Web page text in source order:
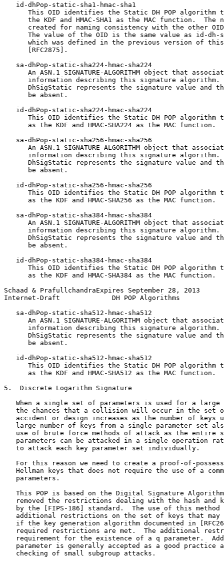
   id-dhPop-static-sha1-hmac-sha1
This OID identifies the Static DH POP algorithm
the KDF and HMAC-SHA1 as the MAC function.  The
created for naming consistency with the other
The value of the OID is the same value as id-dh-
which was defined in the previous version of
      [RFC2875].
   sa-dhPop-static-sha224-hmac-sha224
An ASN.1 SIGNATURE-ALGORITHM object that
information describing this signature algorithm.
DhSigStatic represents the signature value and
      be absent.
   id-dhPop-static-sha224-hmac-sha224
This OID identifies the Static DH POP algorithm
      as the KDF and HMAC-SHA224 as the MAC function.
   sa-dhPop-static-sha256-hmac-sha256
An ASN.1 SIGNATURE-ALGORITHM object that
information describing this signature algorithm.
DhSigStatic represents the signature value and
      be absent.
   id-dhPop-static-sha256-hmac-sha256
This OID identifies the Static DH POP algorithm
      as the KDF and HMAC-SHA256 as the MAC function.
   sa-dhPop-static-sha384-hmac-sha384
An ASN.1 SIGNATURE-ALGORITHM object that
information describing this signature algorithm.
DhSigStatic represents the signature value and
      be absent.
   id-dhPop-static-sha384-hmac-sha384
This OID identifies the Static DH POP algorithm
      as the KDF and HMAC-SHA384 as the MAC function.
Schaad & PrafullchandraExpires September 28, 2013
Internet-Draft             DH POP Algorithms
   sa-dhPop-static-sha512-hmac-sha512
An ASN.1 SIGNATURE-ALGORITHM object that
information describing this signature algorithm.
DhSigStatic represents the signature value and
      be absent.
   id-dhPop-static-sha512-hmac-sha512
This OID identifies the Static DH POP algorithm
      as the KDF and HMAC-SHA512 as the MAC function.
5.  Discrete Logarithm Signature
When a single set of parameters is used for a large
the chances that a collision will occur in the set
accident or design increases as the number of keys
large number of keys from a single parameter set
use of brute force methods of attack as the entire
parameters can be attacked in a single operation
   to attack each key parameter set individually.
For this reason we need to create a proof-of-
Hellman keys that does not require the use of a
   parameters.
This POP is based on the Digital Signature
removed the restrictions dealing with the hash and
by the [FIPS-186] standard.  The use of this method
additional restrictions on the set of keys that may
if the key generation algorithm documented in
required restrictions are met.  The additional
requirement for the existence of a q parameter.
parameter is generally accepted as a good practice
   checking of small subgroup attacks.